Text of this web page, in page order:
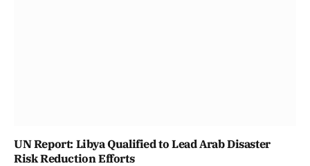
UN Report: Libya Qualified to Lead Arab Disaster
Risk Reduction Efforts